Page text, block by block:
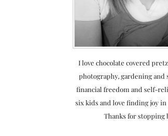
I love chocolate covered
photography, gardening
financial freedom and self-
six kids and love finding joy
Thanks for stopping